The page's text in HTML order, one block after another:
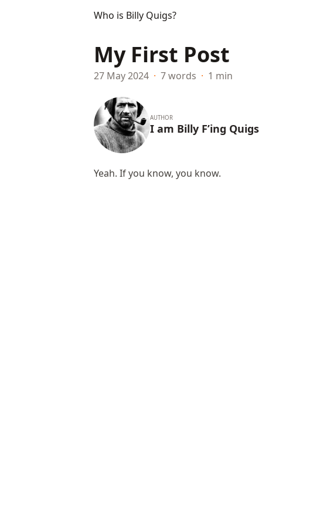
Who is Billy Quigs?
My First Post
27 May 2024 · 7 words · 1 min
AUTHOR
I am Billy F’ing Quigs
Yeah. If you know, you know.